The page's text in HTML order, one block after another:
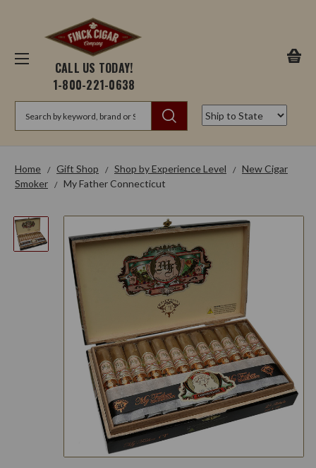
CALL US TODAY!
1-800-221-0638
Home Gift Shop Shop by Experience Level
New Cigar
Smoker
My Father Connecticut